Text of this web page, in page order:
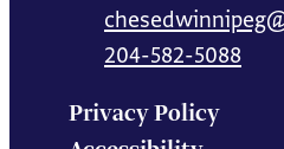
204-582-5088
Privacy Policy